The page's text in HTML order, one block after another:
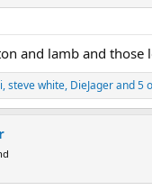
and lamb and those
,steve white, DieJagerand 5